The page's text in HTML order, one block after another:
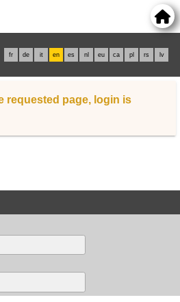
fr de it en es nl eu ca pl rs lv
requested page, login is